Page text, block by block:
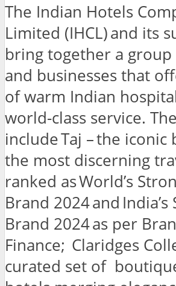
The Indian Hotels
Limited (IHCL) and its
bring together a
and businesses that
of warm Indian
world-class service.
include Taj – the
the most discerning
ranked as World’s
Brand 2024 and
Brand 2024 as per
Finance; Claridges
curated set of